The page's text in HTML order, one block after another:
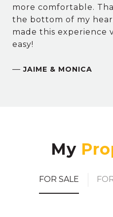
more comfortable.
the bottom of my
made this experience
easy!
—JAIME & MONICA
My
FOR SALE